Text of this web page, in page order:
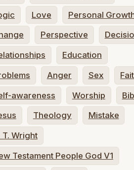
Love Personal
Perspective
Education
Anger Sex
awareness Worship
Theology Mistake
T. Wright
Testament People God V1